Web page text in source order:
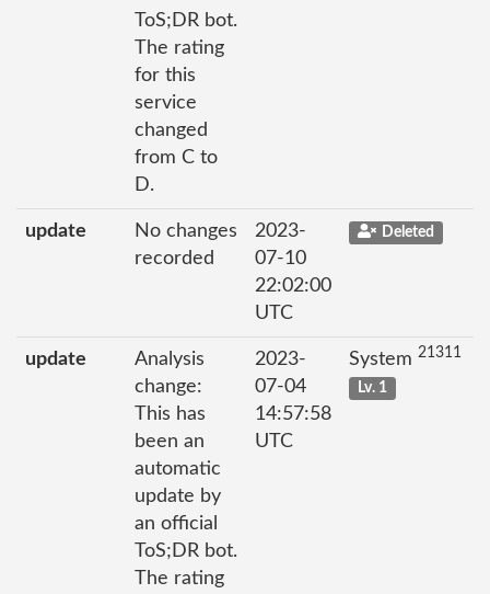
ToS;DR bot.
The rating
for this
service
changed
from C to
D.
update
No changes
recorded
2023-
07-10
22:02:00
UTC
Deleted
update
Analysis
change:
This has
been an
automatic
update by
an official
ToS;DR bot.
The rating
2023-
07-04
14:57:58
UTC
System 21311
Lv. 1